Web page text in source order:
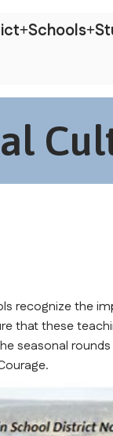
Schools
recognize the
that these
seasonal